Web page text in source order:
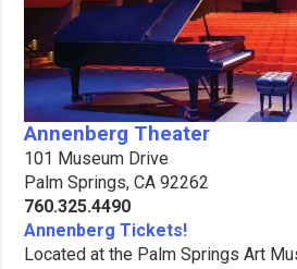
Annenberg Theater
101 Museum Drive
Palm Springs, CA 92262
760.325.4490
Annenberg Tickets!
Located at the Palm Springs Art